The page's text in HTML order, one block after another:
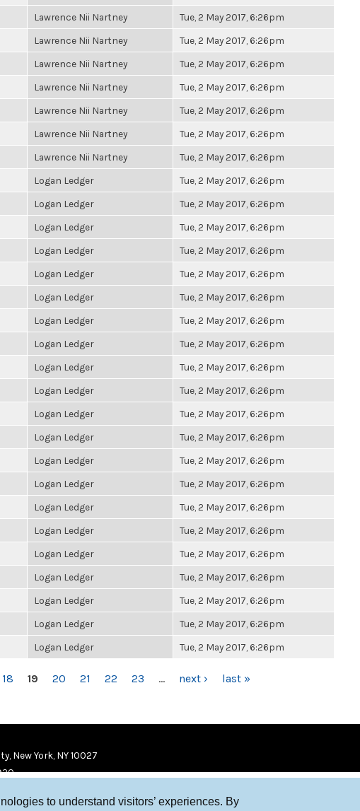
to understand visitors’ experiences. By
Lawrence Nii Nartney Tue, 2 May 2017, 6:26pm
Lawrence Nii Nartney Tue, 2 May 2017, 6:26pm
Lawrence Nii Nartney Tue, 2 May 2017, 6:26pm
Lawrence Nii Nartney Tue, 2 May 2017, 6:26pm
Lawrence Nii Nartney Tue, 2 May 2017, 6:26pm
Lawrence Nii Nartney Tue, 2 May 2017, 6:26pm
Lawrence Nii Nartney Tue, 2 May 2017, 6:26pm
Logan Ledger Tue, 2 May 2017, 6:26pm
Logan Ledger Tue, 2 May 2017, 6:26pm
Logan Ledger Tue, 2 May 2017, 6:26pm
Logan Ledger Tue, 2 May 2017, 6:26pm
Logan Ledger Tue, 2 May 2017, 6:26pm
Logan Ledger Tue, 2 May 2017, 6:26pm
Logan Ledger Tue, 2 May 2017, 6:26pm
Logan Ledger Tue, 2 May 2017, 6:26pm
Logan Ledger Tue, 2 May 2017, 6:26pm
Logan Ledger Tue, 2 May 2017, 6:26pm
Logan Ledger Tue, 2 May 2017, 6:26pm
Logan Ledger Tue, 2 May 2017, 6:26pm
Logan Ledger Tue, 2 May 2017, 6:26pm
Logan Ledger Tue, 2 May 2017, 6:26pm
Logan Ledger Tue, 2 May 2017, 6:26pm
Logan Ledger Tue, 2 May 2017, 6:26pm
Logan Ledger Tue, 2 May 2017, 6:26pm
Logan Ledger Tue, 2 May 2017, 6:26pm
Logan Ledger Tue, 2 May 2017, 6:26pm
Logan Ledger Tue, 2 May 2017, 6:26pm
Logan Ledger Tue, 2 May 2017, 6:26pm
18 19 20 21 22 23 … next › last »
New York, NY 10027